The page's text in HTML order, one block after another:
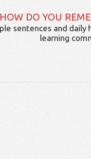
HOW DO YOU
sentences and
learning